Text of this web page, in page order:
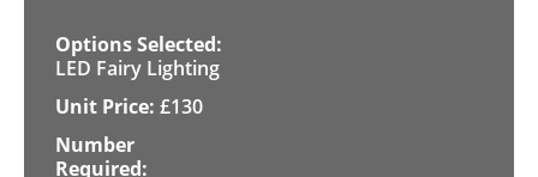
LED Fairy Lighting
£130